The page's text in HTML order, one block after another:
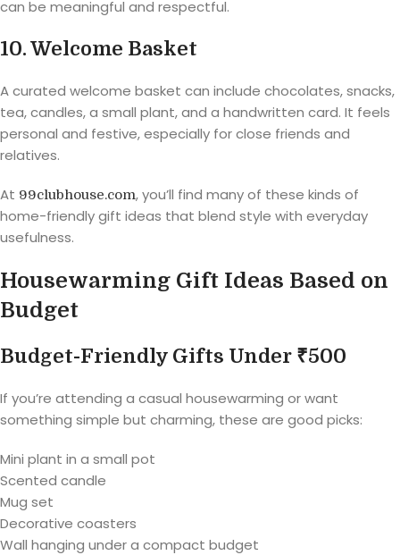
can be meaningful and respectful.
10. Welcome Basket
A curated welcome basket can include chocolates, snacks,
tea, candles, a small plant, and a handwritten card. It feels
personal and festive, especially for close friends and
relatives.
At 99clubhouse.com, you’ll find many of these kinds of
home-friendly gift ideas that blend style with everyday
usefulness.
Housewarming Gift Ideas Based on
Budget
Budget-Friendly Gifts Under ₹500
If you’re attending a casual housewarming or want
something simple but charming, these are good picks:
Mini plant in a small pot
Scented candle
Mug set
Decorative coasters
Wall hanging under a compact budget